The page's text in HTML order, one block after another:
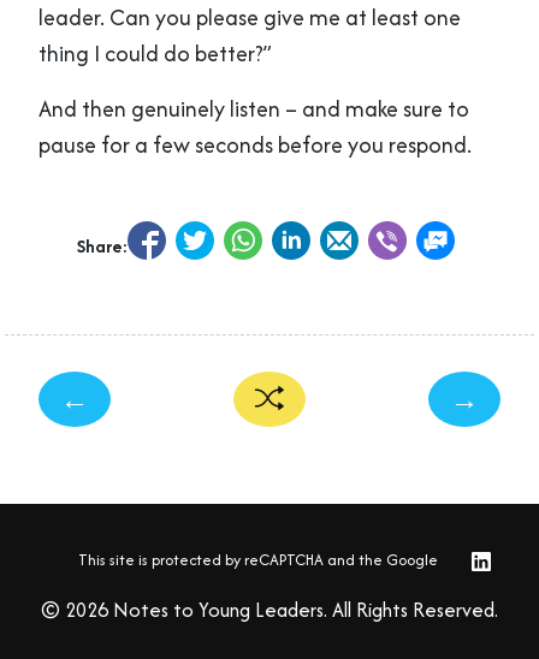
leader. Can you please give me at least one
thing I could do better?”
And then genuinely listen – and make sure to
pause for a few seconds before you respond.
Share:
← →
© 2026 Notes to Young Leaders. All Rights Reserved.
This site is protected by reCAPTCHA and the Google